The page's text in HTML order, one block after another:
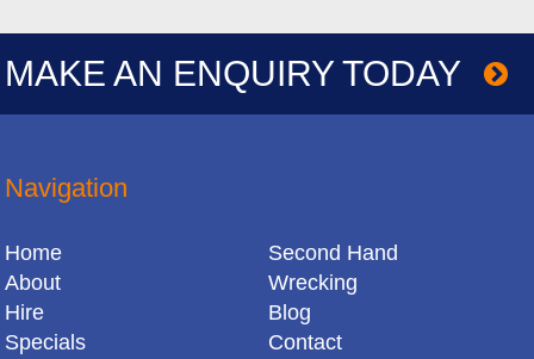
MAKE AN ENQUIRY TODAY
Navigation
Home
About
Hire
Specials
Second Hand
Wrecking
Blog
Contact